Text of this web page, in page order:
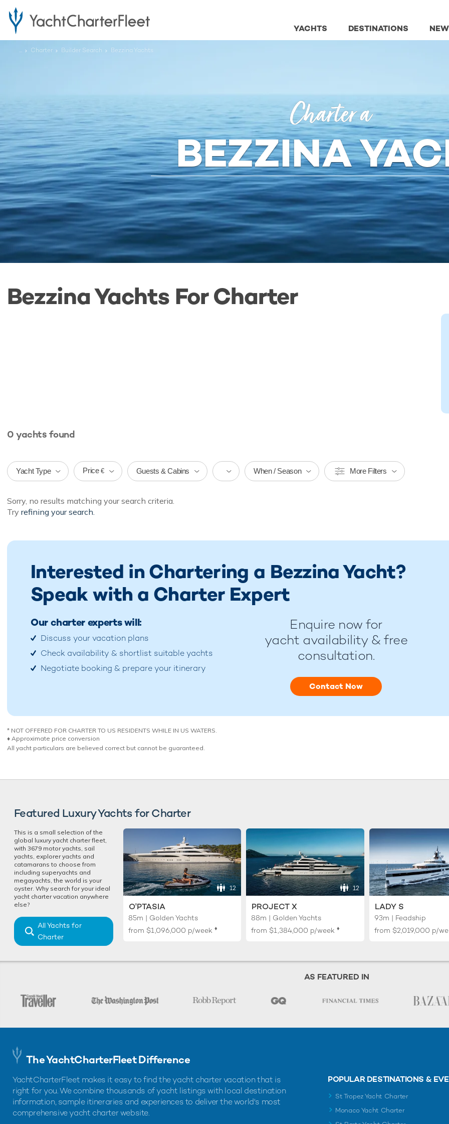
DESTINATIONS
YACHTS
... Charter Builder Search Bezzina Yachts
Charter a
BEZZINA
Bezzina Yachts For Charter
0 yachts found
Yacht Type Price € Guests & Cabins When / Season More Filters
Sorry, no results matching your search criteria.
Try refining your search.
Interested in Chartering a Bezzina Yacht?
Speak with a Charter Expert
Our charter experts will:
Discuss your vacation plans
Check availability & shortlist suitable yachts
Negotiate booking & prepare your itinerary
Enquire now for
yacht availability & free
consultation.
Contact Now
* NOT OFFERED FOR CHARTER TO US RESIDENTS WHILE IN US WATERS.
♦︎ Approximate price conversion
All yacht particulars are believed correct but cannot be guaranteed.
Featured Luxury Yachts for Charter
This is a small selection of the
global luxury yacht charter fleet,
with 3679 motor yachts, sail
yachts, explorer yachts and
catamarans to choose from
including superyachts and
megayachts, the world is your
oyster. Why search for your ideal
yacht charter vacation anywhere
else?
All Yachts for
Charter
12
O'PTASIA
85m | Golden Yachts
from $1,096,000 p/week ♦︎
12
PROJECT X
88m | Golden Yachts
from $1,384,000 p/week ♦︎
LADY S
93m | Feadship
from $2,019,000 p/
AS FEATURED IN
The YachtCharterFleet Difference
YachtCharterFleet makes it easy to find the yacht charter vacation that is
right for you. We combine thousands of yacht listings with local destination
information, sample itineraries and experiences to deliver the world's most
comprehensive yacht charter website.
POPULAR DESTINATIONS &
St Tropez Yacht Charter
Monaco Yacht Charter